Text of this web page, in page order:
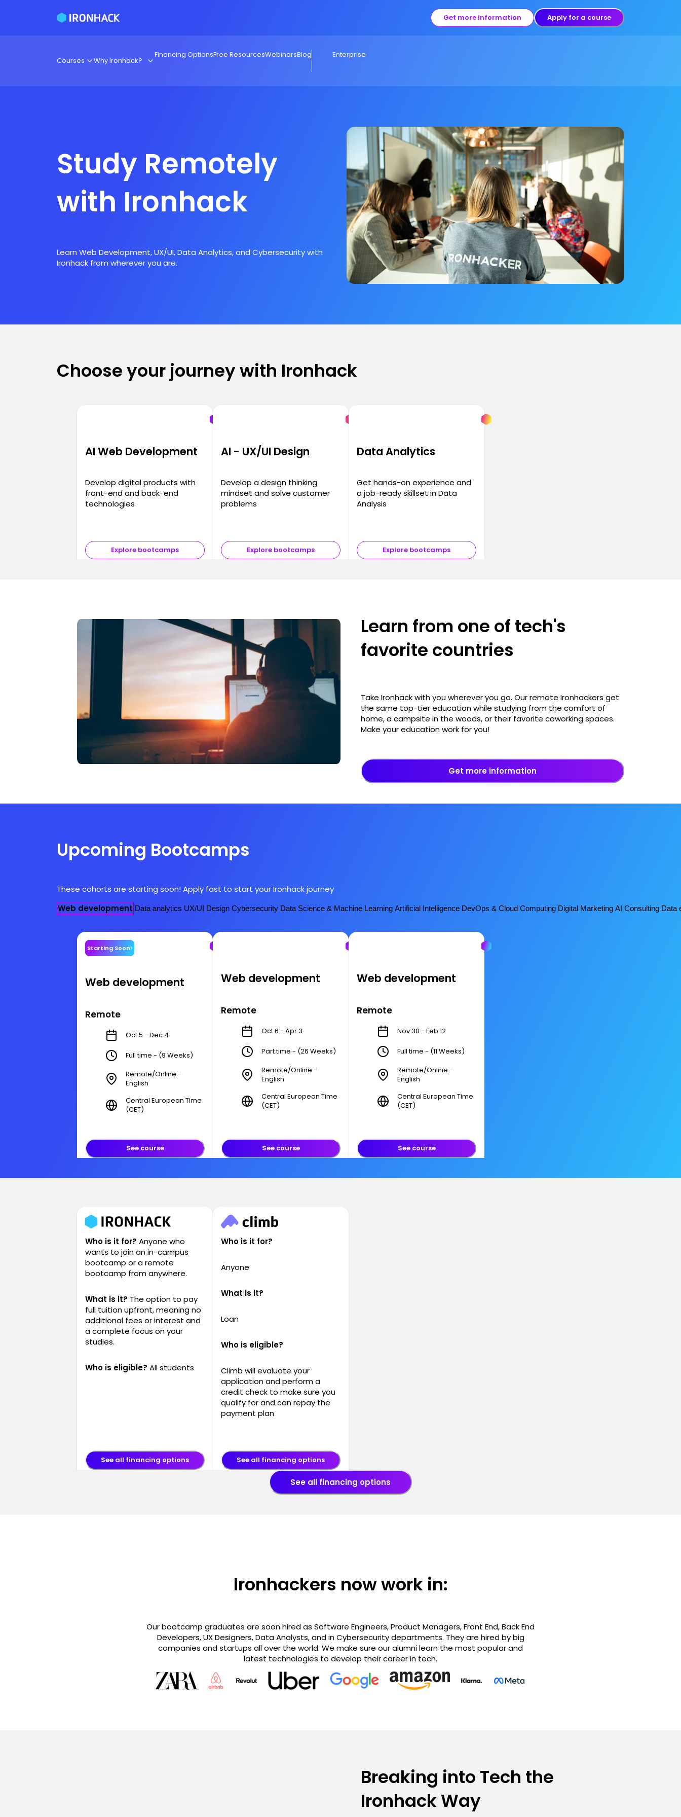
Get more information Apply for a course
Courses Why Ironhack?
Financing OptionsFree ResourcesWebinarsBlog Enterprise
Study Remotely
with Ironhack
Learn Web Development, UX/UI, Data Analytics, and Cybersecurity with
Ironhack from wherever you are.
Choose your journey with Ironhack
AI Web Development
Develop digital products with
front-end and back-end
technologies
Explore bootcamps
AI - UX/UI Design
Develop a design thinking
mindset and solve customer
problems
Explore bootcamps
Data Analytics
Get hands-on experience and
a job-ready skillset in Data
Analysis
Explore bootcamps
Learn from one of tech's
favorite countries
Take Ironhack with you wherever you go. Our remote Ironhackers get
the same top-tier education while studying from the comfort of
home, a campsite in the woods, or their favorite coworking spaces.
Make your education work for you!
Get more information
Upcoming Bootcamps
These cohorts are starting soon! Apply fast to start your Ironhack journey
Web development Data analytics UX/UI Design Cybersecurity Data Science & Machine Learning Artificial Intelligence DevOps & Cloud Computing Digital Marketing AI Consulting Data
Starting Soon!
Web development
Remote
Oct 5 - Dec 4
Full time - (9 Weeks)
Remote/Online -
English
Central European Time
(CET)
See course
Web development
Remote
Oct 6 - Apr 3
Part time - (26 Weeks)
Remote/Online -
English
Central European Time
(CET)
See course
Web development
Remote
Nov 30 - Feb 12
Full time - (11 Weeks)
Remote/Online -
English
Central European Time
(CET)
See course
Who is it for? Anyone who
wants to join an in-campus
bootcamp or a remote
bootcamp from anywhere.
What is it? The option to pay
full tuition upfront, meaning no
additional fees or interest and
a complete focus on your
studies.
Who is eligible? All students
See all financing options
Who is it for?
Anyone
What is it?
Loan
Who is eligible?
Climb will evaluate your
application and perform a
credit check to make sure you
qualify for and can repay the
payment plan
See all financing options
See all financing options
Ironhackers now work in:
Our bootcamp graduates are soon hired as Software Engineers, Product Managers, Front End, Back End
Developers, UX Designers, Data Analysts, and in Cybersecurity departments. They are hired by big
companies and startups all over the world. We make sure our alumni learn the most popular and
latest technologies to develop their career in tech.
Breaking into Tech the
Ironhack Way